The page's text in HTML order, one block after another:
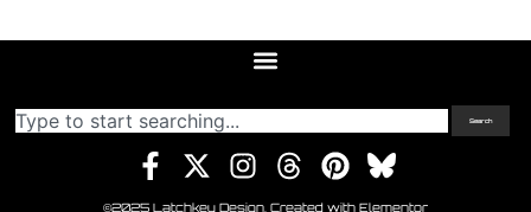
Search
©2025 Latchkey Design. Created with Elementor